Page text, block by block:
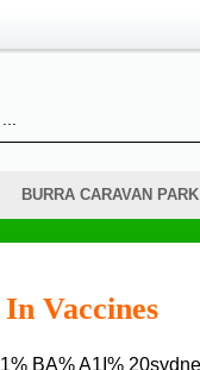
BURRA CARAVAN PARK
Vaccines